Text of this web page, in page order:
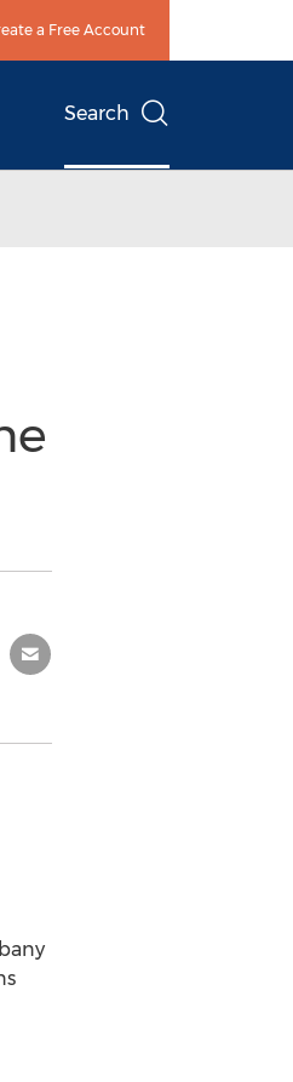
a Free Account
Search